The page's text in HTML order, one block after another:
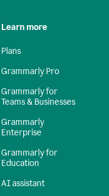
Learn more
Plans
Grammarly Pro
Grammarly for
Teams & Businesses
Grammarly
Enterprise
Grammarly for
Education
AI assistant